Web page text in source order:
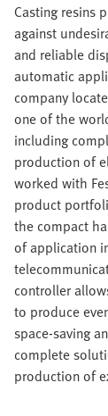
Casting resins
against
and reliable
automatic
company
one of the
including
production of
worked with
product
the compact
of application
controller
to produce
space-saving
complete
production of